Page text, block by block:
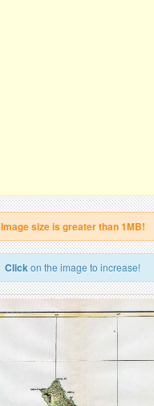
Image size is greater than 1MB!
Clickon the image to increase!